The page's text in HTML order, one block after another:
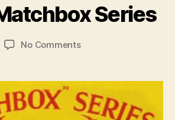
Series
a
C
i
No Commentson
Matchbox
Series